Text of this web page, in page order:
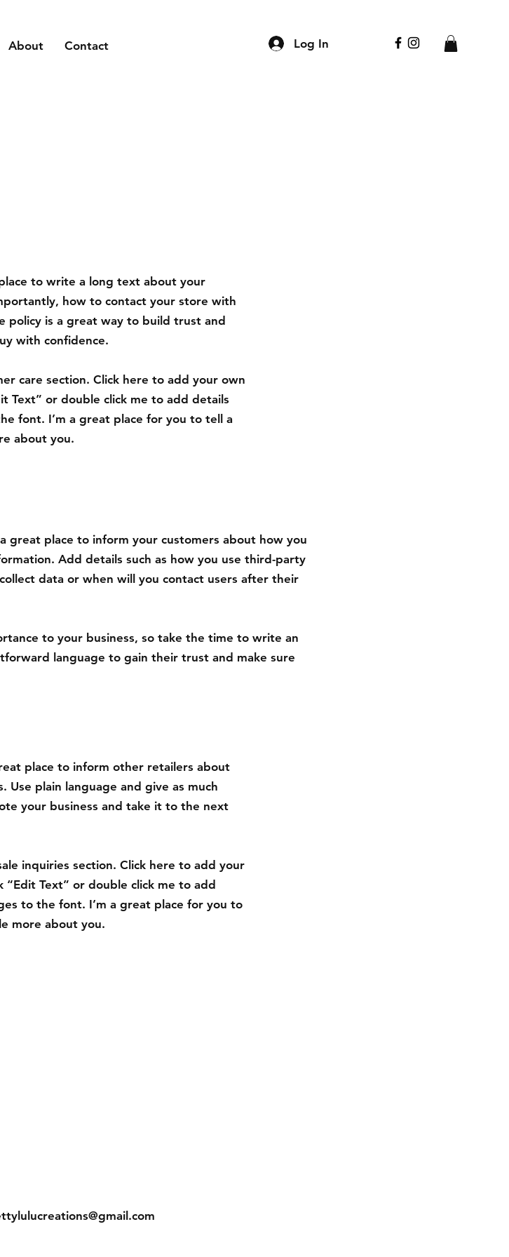
Log In
About Contact
to write a long text about your
how to contact your store with
policy is a great way to build trust and
with confidence.
care section. Click here to add your own
Text” or double click me to add details
font. I’m a great place for you to tell a
about you.
great place to inform your customers about how you
Add details such as how you use third-party
data or when will you contact users after their
to your business, so take the time to write an
language to gain their trust and make sure
place to inform other retailers about
Use plain language and give as much
your business and take it to the next
inquiries section. Click here to add your
Text” or double click me to add
to the font. I’m a great place for you to
more about you.